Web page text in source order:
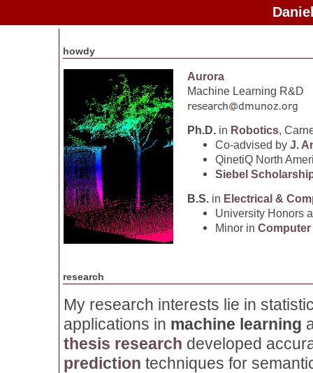
howdy
Aurora
Machine Learning R&D
Ph.D. in Robotics,
Co-advised by J.
QinetiQ North
Siebel
B.S. in Electrical &
University Honors
Minor in
research
My research interests lie in
applications in machine learning
thesis research developed
prediction techniques for